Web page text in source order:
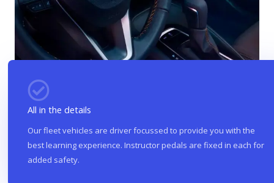
All in the details
Our fleet vehicles are driver focussed to provide you with the
best learning experience. Instructor pedals are fixed in each for
added safety.